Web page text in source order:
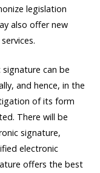
legislation
also offer new
can be
and hence, in the
of its form
There will be
signature,
electronic
offers the best